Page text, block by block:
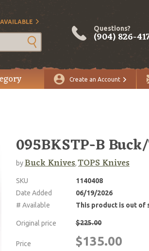
Questions?
(904) 826-
Create an Account
095BKSTP-B
byBuck Knives,TOPS Knives
SKU
1140408
Date Added
06/19/2026
# Available
This product is out of
Original price $225.00
Price $135.00